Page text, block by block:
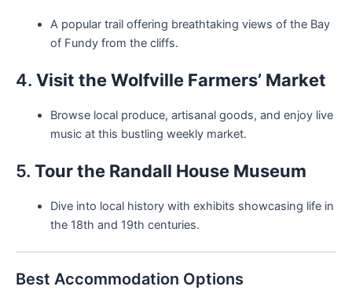
A popular trail offering breathtaking views of the Bay
of Fundy from the cliffs.
4. Visit the Wolfville Farmers’ Market
Browse local produce, artisanal goods, and enjoy live
music at this bustling weekly market.
5. Tour the Randall House Museum
Dive into local history with exhibits showcasing life in
the 18th and 19th centuries.
Best Accommodation Options